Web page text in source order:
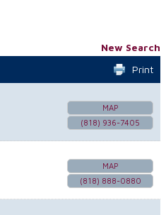
New Search
Print
MAP
(818) 936-7405
MAP
(818) 888-0880